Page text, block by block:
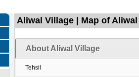
Aliwal Village | Map of
About Aliwal Village
Tehsil